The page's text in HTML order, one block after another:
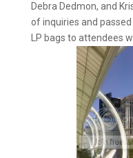
Debra Dedmon, and
of inquiries and
LP bags to attendees